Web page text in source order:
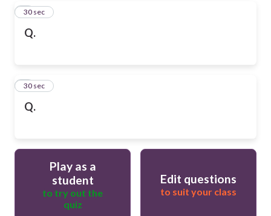
Q.
5
30 sec
Q.
6
30 sec
Play as a
student
to try out the
quiz
Edit questions
to suit your class